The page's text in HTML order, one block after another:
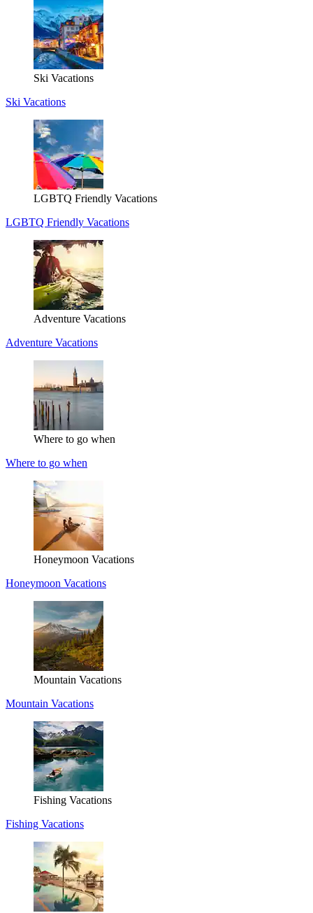
Ski Vacations
Ski Vacations
LGBTQ Friendly Vacations
LGBTQ Friendly Vacations
Adventure Vacations
Adventure Vacations
Where to go when
Where to go when
Honeymoon Vacations
Honeymoon Vacations
Mountain Vacations
Mountain Vacations
Fishing Vacations
Fishing Vacations